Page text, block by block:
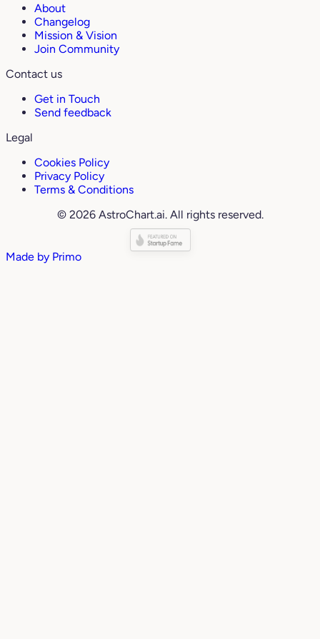
About
Changelog
Mission & Vision
Join Community
Contact us
Get in Touch
Send feedback
Legal
Cookies Policy
Privacy Policy
Terms & Conditions
© 2026 AstroChart.ai. All rights reserved.
Made by Primo